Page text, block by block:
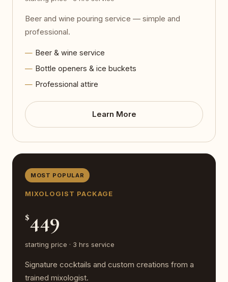
Beer and wine pouring service — simple and
professional.
Beer & wine service
Bottle openers & ice buckets
Professional attire
Learn More
MOST POPULAR
MIXOLOGIST PACKAGE
$449
starting price · 3 hrs service
Signature cocktails and custom creations from a
trained mixologist.